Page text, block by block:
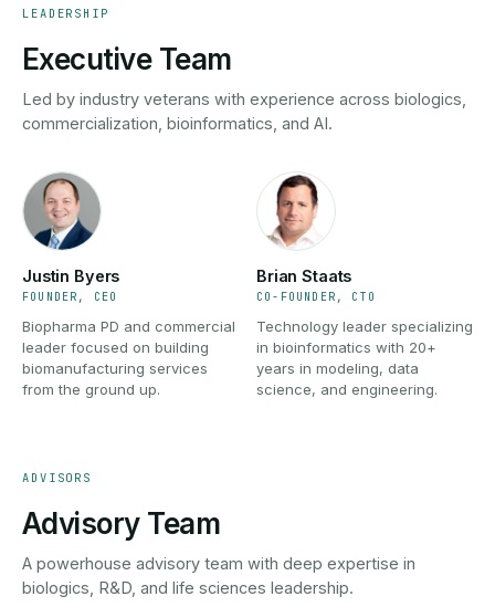
LEADERSHIP
Executive Team
Led by industry veterans with experience across biologics,
commercialization, bioinformatics, and AI.
Justin Byers
FOUNDER, CEO
Biopharma PD and commercial
leader focused on building
biomanufacturing services
from the ground up.
Brian Staats
CO-FOUNDER, CTO
Technology leader specializing
in bioinformatics with 20+
years in modeling, data
science, and engineering.
ADVISORS
Advisory Team
A powerhouse advisory team with deep expertise in
biologics, R&D, and life sciences leadership.